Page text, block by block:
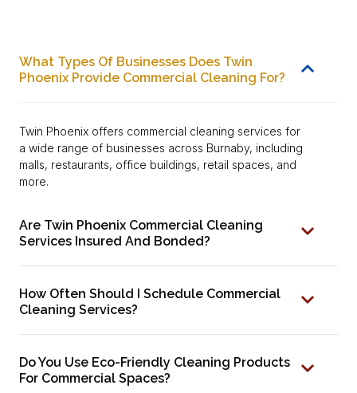
What Types Of Businesses Does Twin
Phoenix Provide Commercial Cleaning For?
Twin Phoenix offers commercial cleaning services for
a wide range of businesses across Burnaby, including
malls, restaurants, office buildings, retail spaces, and
more.
Are Twin Phoenix Commercial Cleaning
Services Insured And Bonded?
How Often Should I Schedule Commercial
Cleaning Services?
Do You Use Eco-Friendly Cleaning Products
For Commercial Spaces?